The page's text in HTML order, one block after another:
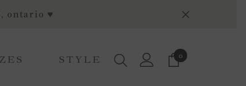
ontario ♥
STYLE 00